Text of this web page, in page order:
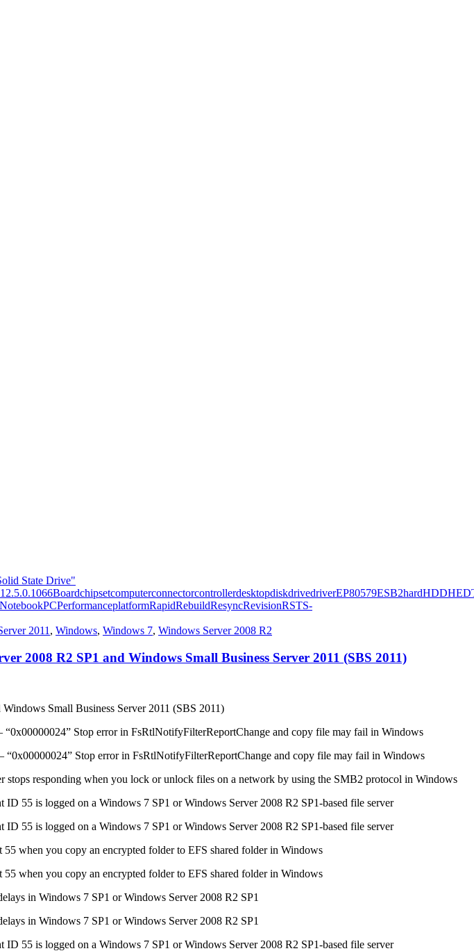
State Drive"
12.5.0.1066BoardchipsetcomputerconnectorcontrollerdesktopdiskdrivedriverEP80579ESB2hardHDD
NotebookPCPerformanceplatformRapidRebuildResyncRevisionRSTS-
2011 , Windows, Windows 7, Windows Server 2008 R2
2008 R2 SP1 and Windows Small Business Server 2011 (SBS 2011)
Small Business Server 2011 (SBS 2011)
Stop error in FsRtlNotifyFilterReportChange and copy file may fail in Windows
Stop error in FsRtlNotifyFilterReportChange and copy file may fail in Windows
responding when you lock or unlock files on a network by using the SMB2 protocol in Windows
55 is logged on a Windows 7 SP1 or Windows Server 2008 R2 SP1-based file server
55 is logged on a Windows 7 SP1 or Windows Server 2008 R2 SP1-based file server
when you copy an encrypted folder to EFS shared folder in Windows
when you copy an encrypted folder to EFS shared folder in Windows
in Windows 7 SP1 or Windows Server 2008 R2 SP1
in Windows 7 SP1 or Windows Server 2008 R2 SP1
ID 55 is logged on a Windows 7 SP1 or Windows Server 2008 R2 SP1-based file server